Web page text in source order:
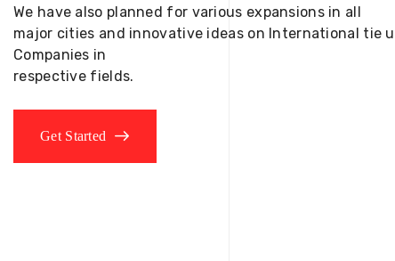
We have also planned for various expansions in all
major cities and innovative ideas on International tie
Companies in
respective fields.
Get Started